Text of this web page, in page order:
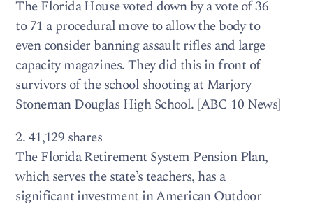
The Florida House voted down by a vote of 36
to 71 a procedural move to allow the body to
even consider banning assault rifles and large
capacity magazines. They did this in front of
survivors of the school shooting at Marjory
Stoneman Douglas High School. [ABC 10 News]
2. 41,129 shares
The Florida Retirement System Pension Plan,
which serves the state’s teachers, has a
significant investment in American Outdoor